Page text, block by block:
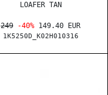
1K5250D_K02H010316
LOAFER TAN
249 -40% 149.40 EUR